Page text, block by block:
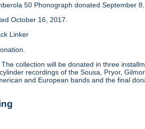
50 Phonograph donated September 8,
October 16, 2017.
Linker
The collection will be donated in three
recordings of the Sousa, Pryor,
and European bands and the final